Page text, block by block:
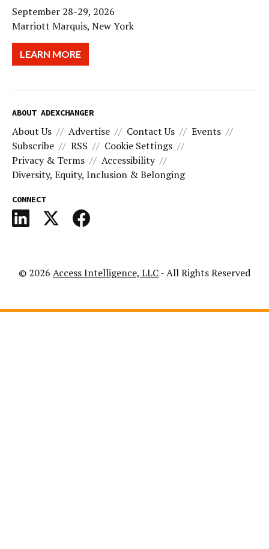
September 28-29, 2026
Marriott Marquis, New York
LEARN MORE
ABOUT ADEXCHANGER
About Us Advertise Contact Us
Events
Subscribe
RSS
Cookie Settings
Privacy & Terms
Accessibility
Diversity, Equity, Inclusion & Belonging
CONNECT
© 2026 Access Intelligence, LLC- All Rights Reserved